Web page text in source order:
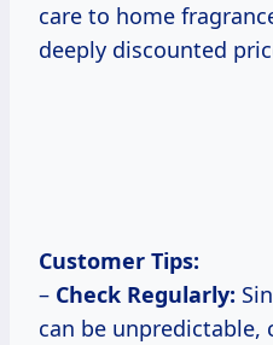
care to home
deeply discounted
Customer Tips:
– Check Regularly:
can be unpredictable,